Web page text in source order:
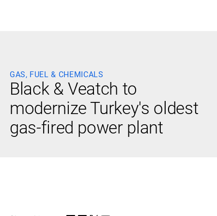
Quick
Links
Advisory
Power
Generation
Power
Delivery
Water
Fuels
Environmental
Mission
GAS, FUEL & CHEMICALS
Black & Veatch to
modernize Turkey's oldest
gas-fired power plant